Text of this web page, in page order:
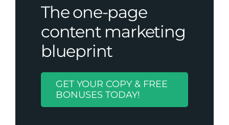
The one-page
content marketing
blueprint
GET YOUR COPY & FREE
BONUSES TODAY!